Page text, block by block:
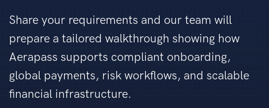
Share your requirements and our team will
prepare a tailored walkthrough showing how
Aerapass supports compliant onboarding,
global payments, risk workflows, and scalable
financial infrastructure.